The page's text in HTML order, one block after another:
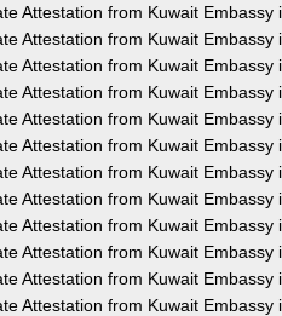
Attestation from Kuwait Embassy
Attestation from Kuwait Embassy
Attestation from Kuwait Embassy
Attestation from Kuwait Embassy
Attestation from Kuwait Embassy
Attestation from Kuwait Embassy
Attestation from Kuwait Embassy
Attestation from Kuwait Embassy
Attestation from Kuwait Embassy
Attestation from Kuwait Embassy
Attestation from Kuwait Embassy
Attestation from Kuwait Embassy